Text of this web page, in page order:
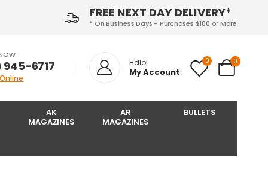
FREE NEXT DAY DELIVERY*
* On Business Days - Purchases $100 or More
6717‬ Hello!
My Account
0 0
AK
MAGAZINES
AR
MAGAZINES
BULLETS